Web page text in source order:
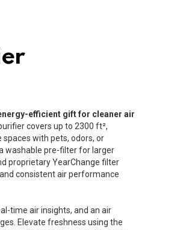
efficient gift for cleaner air
covers up to 2300 ft²,
with pets, odors, or
washable pre-filter for larger
proprietary YearChange filter
consistent air performance
time air insights, and an air
Elevate freshness using the